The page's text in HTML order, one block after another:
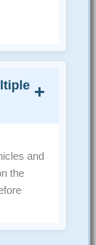
and
the